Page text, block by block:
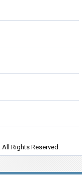
Rights Reserved.